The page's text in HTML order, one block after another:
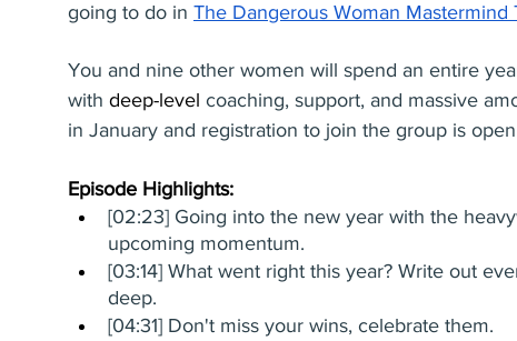
going to do in The Dangerous Woman Mastermind
You and nine other women will spend an entire
with deep-level coaching, support, and massive
in January and registration to join the group is
Episode Highlights:
[02:23] Going into the new year with the
upcoming momentum.
[03:14] What went right this year? Write out
deep.
[04:31] Don't miss your wins, celebrate them.